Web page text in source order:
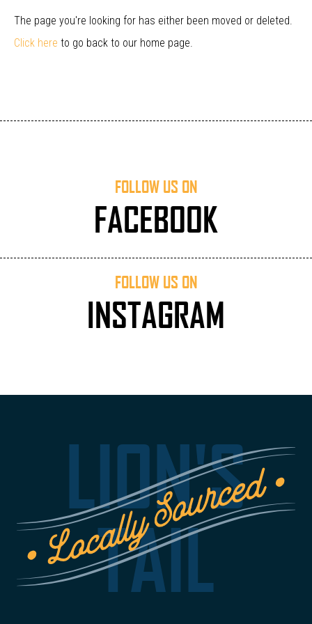
The page you're looking for has either been moved or deleted.
Click here to go back to our home page.
FOLLOW US ON
FACEBOOK
FOLLOW US ON
INSTAGRAM
LION'S
TAIL